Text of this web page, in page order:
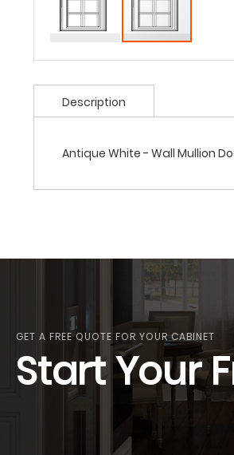
Description
Antique White - Wall Mullion
GET A FREE QUOTE FOR YOUR CABINET
Start Your